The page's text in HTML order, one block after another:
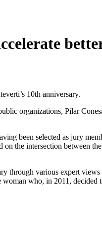
10th anniversary.
organizations, Pilar
been selected as jury
the intersection between
through various expert
woman who, in 2011, decided